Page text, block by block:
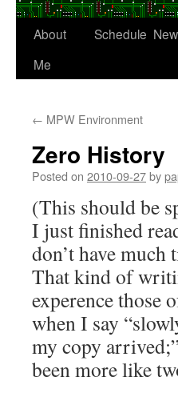
About
Me
Schedule
← MPW Environment
Zero History
Posted on 2010-09-27by
(This should be
I just finished
don’t have much
That kind of
experence those
when I say
my copy
been more like